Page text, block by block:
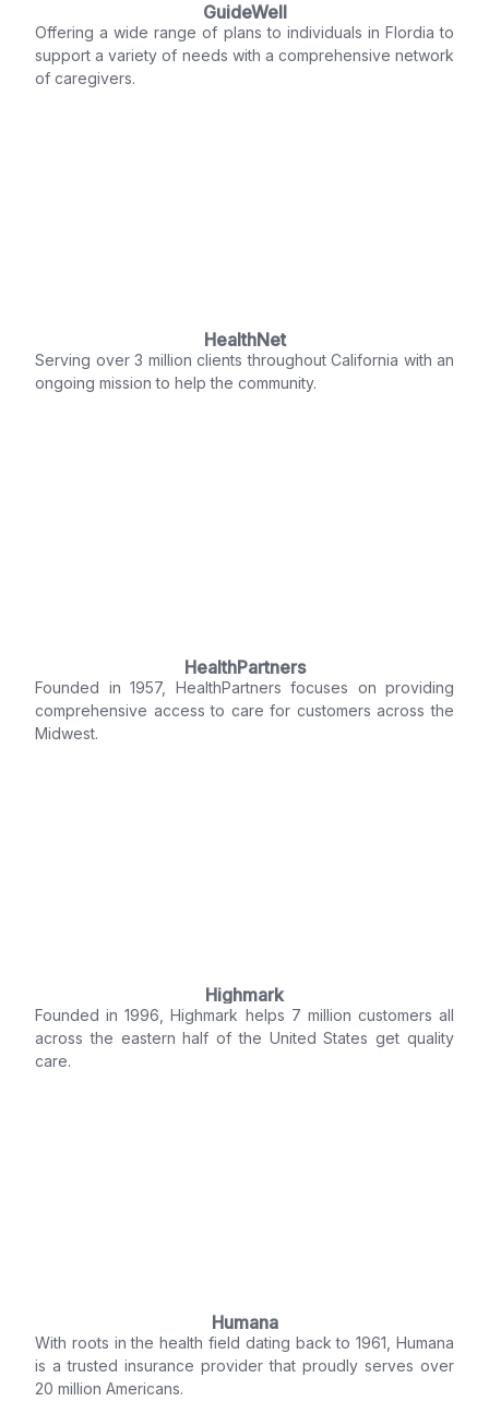
GuideWell
Offering a wide range of plans to individuals in Flordia to
support a variety of needs with a comprehensive network
of caregivers.
HealthNet
Serving over 3 million clients throughout California with an
ongoing mission to help the community.
HealthPartners
Founded in 1957, HealthPartners focuses on providing
comprehensive access to care for customers across the
Midwest.
Highmark
Founded in 1996, Highmark helps 7 million customers all
across the eastern half of the United States get quality
care.
Humana
With roots in the health field dating back to 1961, Humana
is a trusted insurance provider that proudly serves over
20 million Americans.